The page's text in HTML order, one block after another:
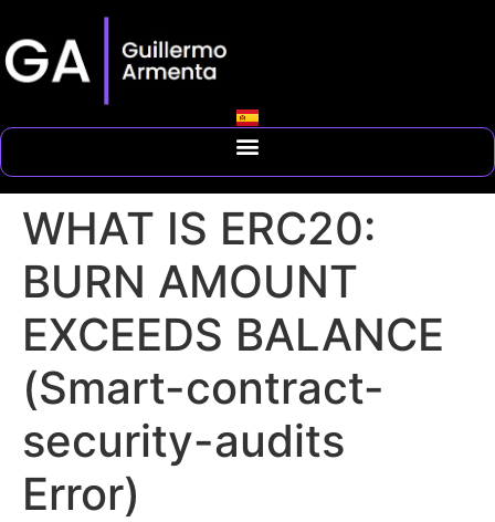
WHAT IS ERC20:
BURN AMOUNT
EXCEEDS BALANCE
(Smart-contract-
security-audits
Error)